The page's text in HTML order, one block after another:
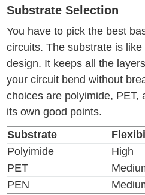
Substrate Selection
You have to pick the best
circuits. The substrate is
design. It keeps all the
your circuit bend without
choices are polyimide, PET,
its own good points.
Substrate
Polyimide
High
PET
PEN